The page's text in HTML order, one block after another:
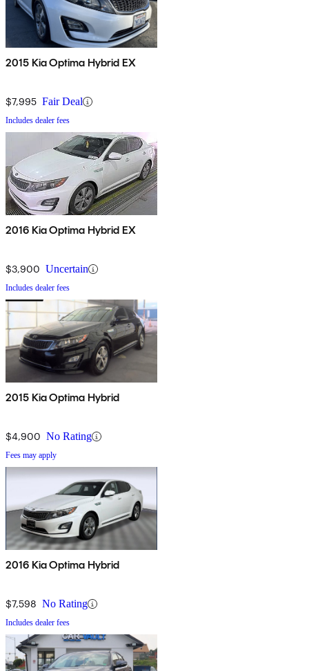
2015 Kia Optima Hybrid EX
$7,995 Fair Deal
Includes dealer fees
2016 Kia Optima Hybrid EX
$3,900 Uncertain
Includes dealer fees
2015 Kia Optima Hybrid
$4,900 No Rating
Fees may apply
2016 Kia Optima Hybrid
$7,598 No Rating
Includes dealer fees